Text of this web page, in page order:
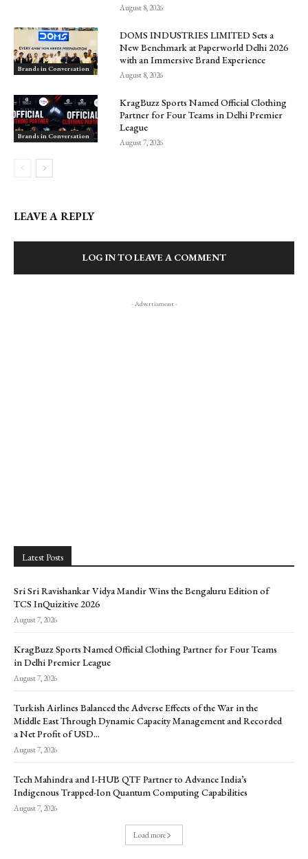
August 8, 2026
Brands in Conversation
DOMS INDUSTRIES LIMITED Sets a
New Benchmark at Paperworld Delhi 2026
with an Immersive Brand Experience
August 8, 2026
Brands in Conversation
KragBuzz Sports Named Official Clothing
Partner for Four Teams in Delhi Premier
League
August 7, 2026
LEAVE A REPLY
LOG IN TO LEAVE A COMMENT
- Advertisment -
Latest Posts
Sri Sri Ravishankar Vidya Mandir Wins the Bengaluru Edition of
TCS InQuizitive 2026
August 7, 2026
KragBuzz Sports Named Official Clothing Partner for Four Teams
in Delhi Premier League
August 7, 2026
Turkish Airlines Balanced the Adverse Effects of the War in the
Middle East Through Dynamic Capacity Management and Recorded
a Net Profit of USD...
August 7, 2026
Tech Mahindra and I-HUB QTF Partner to Advance India’s
Indigenous Trapped-Ion Quantum Computing Capabilities
August 7, 2026
Load more